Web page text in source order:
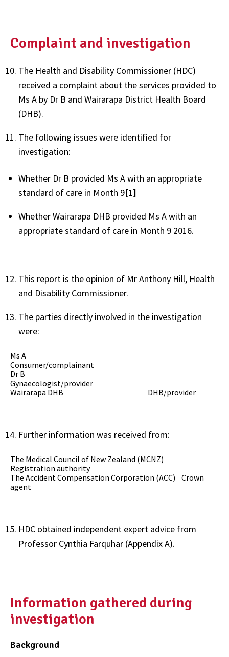
Complaint and investigation
The Health and Disability Commissioner (HDC)
received a complaint about the services provided to
Ms A by Dr B and Wairarapa District Health Board
(DHB).
The following issues were identified for
investigation:
Whether Dr B provided Ms A with an appropriate
standard of care in Month 9[1]
Whether Wairarapa DHB provided Ms A with an
appropriate standard of care in Month 9 2016.
This report is the opinion of Mr Anthony Hill, Health
and Disability Commissioner.
The parties directly involved in the investigation
were:
Ms A
Consumer/complainant
Dr B
Gynaecologist/provider
Wairarapa DHB
DHB/provider
Further information was received from:
The Medical Council of New Zealand (MCNZ)
Registration authority
The Accident Compensation Corporation (ACC) Crown
agent
HDC obtained independent expert advice from
Professor Cynthia Farquhar (Appendix A).
Information gathered during
investigation
Background